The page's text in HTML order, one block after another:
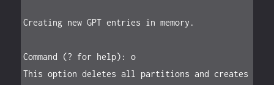
Creating new GPT entries in memory.
Command (? for help): o
This option deletes all partitions and creates